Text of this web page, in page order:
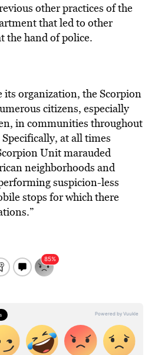
other practices of the
that led to other
the hand of police.
its organization, the Scorpion
citizens, especially
in communities throughout
at all times
Unit marauded
neighborhoods and
suspicion-less
stops for which there